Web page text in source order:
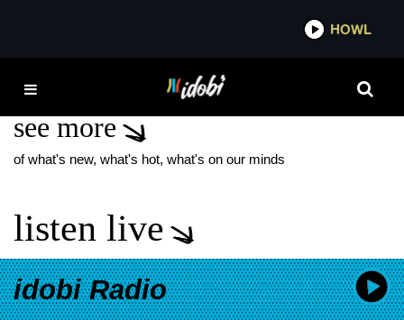
HOWL
TRAVIS SCOTT
see more
of what's new, what's hot, what's on our minds
listen live
idobi Radio